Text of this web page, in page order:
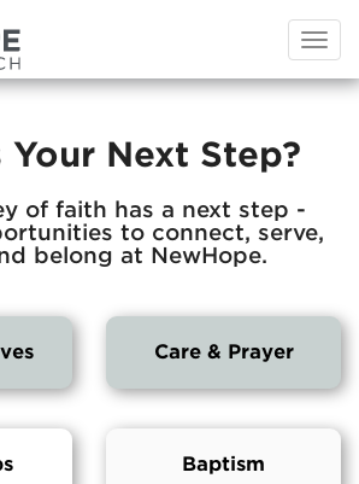
Next Step?
of faith has a next step -
to connect, serve,
belong at NewHope.
Care & Prayer
Baptism